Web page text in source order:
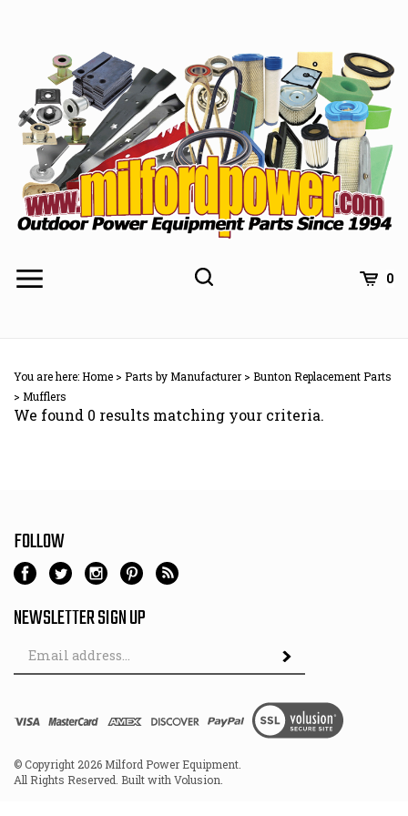
0
You are here:Home > Parts by Manufacturer> Bunton Replacement Parts
> Mufflers
We found 0 results matching your criteria.
FOLLOW
NEWSLETTER SIGN UP
Email
© Copyright 2026 Milford Power Equipment.
All Rights Reserved. Built with Volusion.